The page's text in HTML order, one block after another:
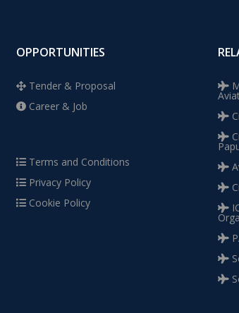
OPPORTUNITIES
Tender & Proposal
Career & Job
Terms and Conditions
Privacy Policy
Cookie Policy